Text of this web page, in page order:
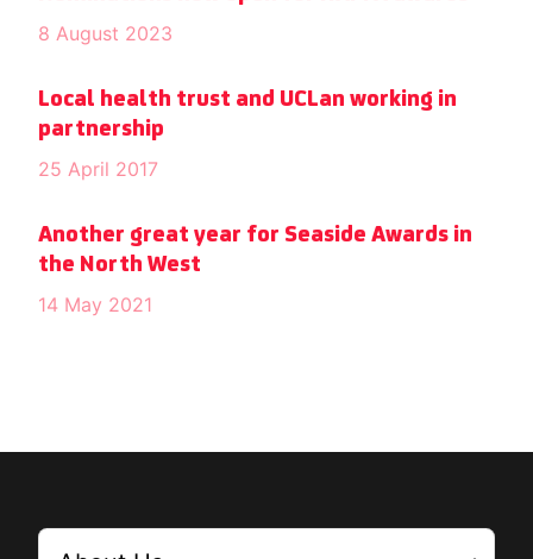
8 August 2023
Local health trust and UCLan working in
partnership
25 April 2017
Another great year for Seaside Awards in
the North West
14 May 2021